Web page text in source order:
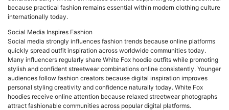
because practical fashion remains essential within modern clothing culture
internationally today.
Social Media Inspires Fashion
Social media strongly influences fashion trends because online platforms
quickly spread outfit inspiration across worldwide communities today.
Many influencers regularly share White Fox hoodie outfits while promoting
stylish and confident streetwear combinations online consistently. Younger
audiences follow fashion creators because digital inspiration improves
personal styling creativity and confidence naturally today. White Fox
hoodies receive online attention because relaxed streetwear photographs
attract fashionable communities across popular digital platforms.